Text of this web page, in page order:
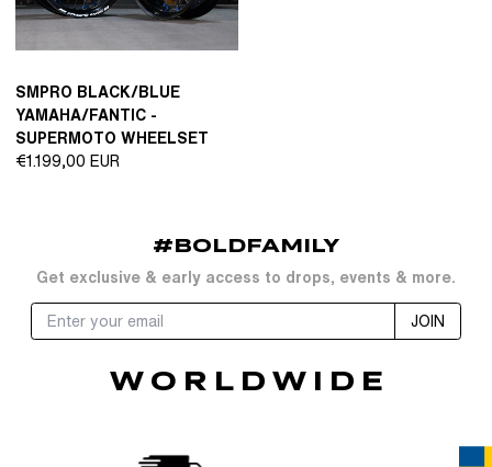
SMPRO BLACK/BLUE
YAMAHA/FANTIC -
SUPERMOTO WHEELSET
Regular
€1.199,00 EUR
#BOLDFAMILY
Get exclusive & early access to drops, events & more.
JOIN
W O R L D W I D E